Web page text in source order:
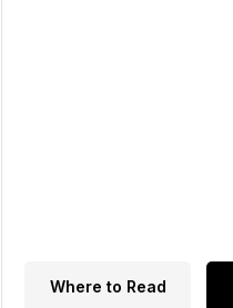
Where to Read